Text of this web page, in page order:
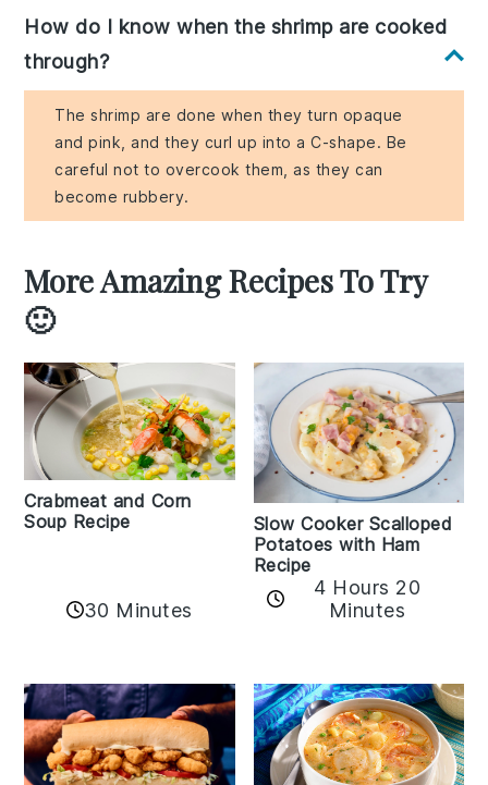
How do I know when the shrimp are cooked
through?
The shrimp are done when they turn opaque
and pink, and they curl up into a C-shape. Be
careful not to overcook them, as they can
become rubbery.
More Amazing Recipes To Try
🙂
Crabmeat and Corn
Soup Recipe
30 Minutes
Slow Cooker Scalloped
Potatoes with Ham
Recipe
4 Hours 20
Minutes